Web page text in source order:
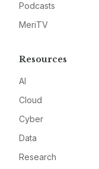
Podcasts
MeriTV
Resources
AI
Cloud
Cyber
Data
Research